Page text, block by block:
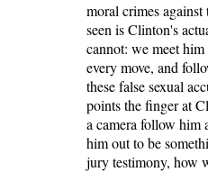
moral crimes
seen is Clinton's
cannot: we meet
every move, and
these false sexual
points the finger at
a camera follow
him out to be
jury testimony, how